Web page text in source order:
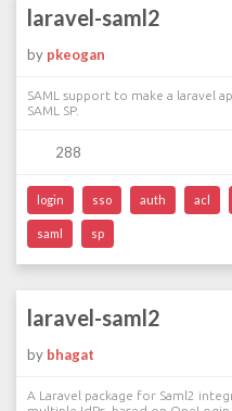
laravel-saml2
by pkeogan
SAML support to make a laravel
SAML SP.
288
login sso auth acl
saml sp
laravel-saml2
by bhagat
A Laravel package for Saml2